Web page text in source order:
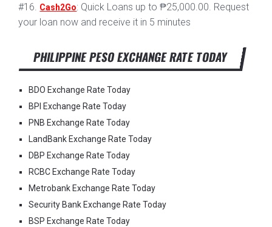
#16. Cash2Go: Quick Loans up to ₱25,000.00. Request
your loan now and receive it in 5 minutes
PHILIPPINE PESO EXCHANGE RATE TODAY
BDO Exchange Rate Today
BPI Exchange Rate Today
PNB Exchange Rate Today
LandBank Exchange Rate Today
DBP Exchange Rate Today
RCBC Exchange Rate Today
Metrobank Exchange Rate Today
Security Bank Exchange Rate Today
BSP Exchange Rate Today